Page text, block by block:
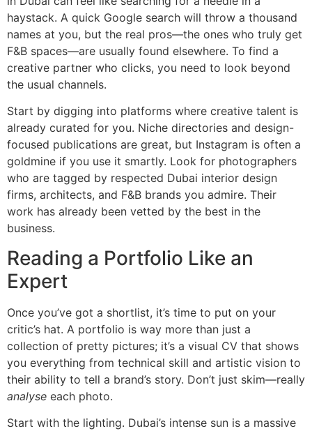
haystack. A quick Google search will throw a thousand
names at you, but the real pros—the ones who truly get
F&B spaces—are usually found elsewhere. To find a
creative partner who clicks, you need to look beyond
the usual channels.
Start by digging into platforms where creative talent is
already curated for you. Niche directories and design-
focused publications are great, but Instagram is often a
goldmine if you use it smartly. Look for photographers
who are tagged by respected Dubai interior design
firms, architects, and F&B brands you admire. Their
work has already been vetted by the best in the
business.
Reading a Portfolio Like an
Expert
Once you’ve got a shortlist, it’s time to put on your
critic’s hat. A portfolio is way more than just a
collection of pretty pictures; it’s a visual CV that shows
you everything from technical skill and artistic vision to
their ability to tell a brand’s story. Don’t just skim—really
analyse each photo.
Start with the lighting. Dubai’s intense sun is a massive